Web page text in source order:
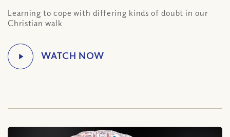
Learning to cope with differing kinds of doubt in our
Christian walk